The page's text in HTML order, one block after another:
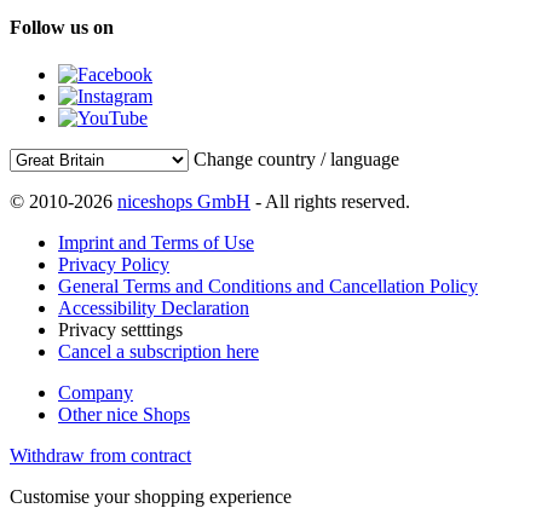
Follow us on
Change country / language
© 2010-2026 niceshops GmbH - All rights reserved.
Imprint and Terms of Use
Privacy Policy
General Terms and Conditions and Cancellation Policy
Accessibility Declaration
Privacy setttings
Cancel a subscription here
Company
Other nice Shops
Withdraw from contract
Customise your shopping experience